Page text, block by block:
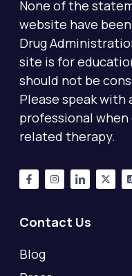
None of the
website have
Drug
site is for
should not be
Please speak
professional
related therapy.
Contact Us
Blog